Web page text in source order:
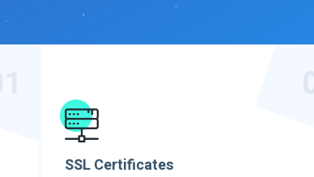
SSL Certificates